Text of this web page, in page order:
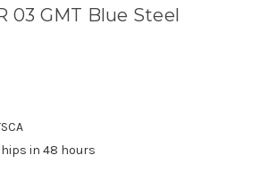
03 GMT Blue Steel
in 48 hours